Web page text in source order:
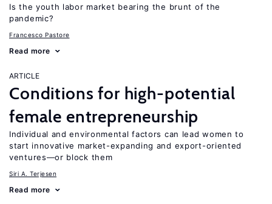
Is the youth labor market bearing the brunt of the
pandemic?
Francesco Pastore
Read more
ARTICLE
Conditions for high-potential
female entrepreneurship
Individual and environmental factors can lead women to
start innovative market-expanding and export-oriented
ventures—or block them
Siri A. Terjesen
Read more